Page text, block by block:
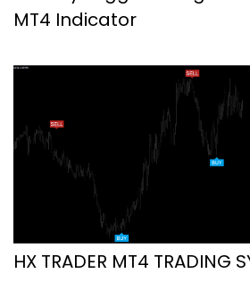
MT4 Indicator
HX TRADER MT4 TRADING